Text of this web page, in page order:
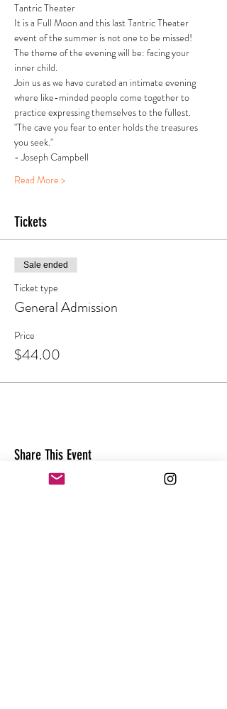
Tantric Theater
It is a Full Moon and this last Tantric Theater
event of the summer is not one to be missed!
The theme of the evening will be: facing your
inner child.
Join us as we have curated an intimate evening
where like-minded people come together to
practice expressing themselves to the fullest.
"The cave you fear to enter holds the treasures
you seek."
- Joseph Campbell
Read More >
Tickets
Sale ended
Ticket type
General Admission
Price
$44.00
Share This Event